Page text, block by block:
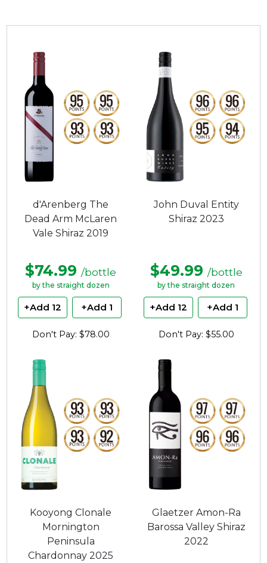
d'Arenberg The
Dead Arm McLaren
Vale Shiraz 2019
$74.99 /bottle
by the straight dozen
+Add 12 +Add 1
Don't Pay: $78.00
John Duval Entity
Shiraz 2023
$49.99 /bottle
by the straight dozen
+Add 12 +Add 1
Don't Pay: $55.00
Kooyong Clonale
Mornington
Peninsula
Chardonnay 2025
Glaetzer Amon-Ra
Barossa Valley Shiraz
2022